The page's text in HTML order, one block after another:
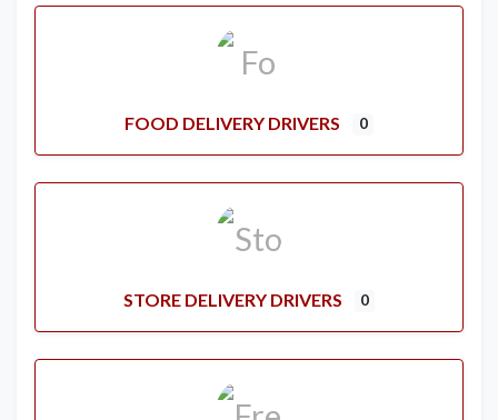
FOOD DELIVERY DRIVERS 0
STORE DELIVERY DRIVERS 0